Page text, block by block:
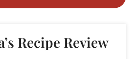
Recipe Review